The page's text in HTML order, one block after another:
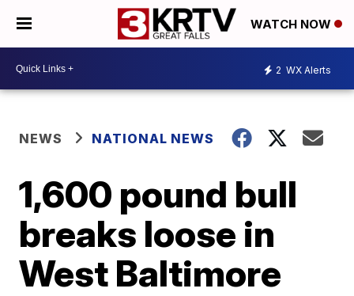
WATCH NOW
2 WX Alerts
NEWS NATIONAL NEWS
1,600 pound bull
breaks loose in
West Baltimore